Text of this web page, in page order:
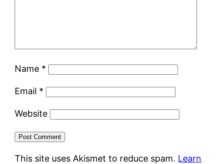
Name *
Email *
Website
This site uses Akismet to reduce spam. Learn